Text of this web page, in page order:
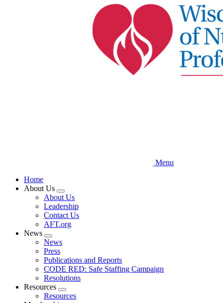
Menu
Home
About Us
Expand
menu
About Us
Leadership
Contact Us
AFT.org
News
Expand
menu
News
Press
Publications and Reports
CODE RED: Safe Staffing Campaign
Resolutions
Resources
Expand
menu
Resources